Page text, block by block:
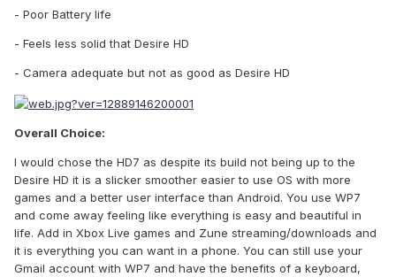
- Poor Battery life
- Feels less solid that Desire HD
- Camera adequate but not as good as Desire HD
Overall Choice:
I would chose the HD7 as despite its build not being up to the
Desire HD it is a slicker smoother easier to use OS with more
games and a better user interface than Android. You use WP7
and come away feeling like everything is easy and beautiful in
life. Add in Xbox Live games and Zune streaming/downloads and
it is everything you can want in a phone. You can still use your
Gmail account with WP7 and have the benefits of a keyboard,